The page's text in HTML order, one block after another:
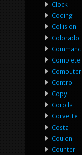
Clock
Coding
Collision
Colorado
Command
Complete
Computer
Control
Copy
Corolla
Corvette
Costa
Couldn
Counter